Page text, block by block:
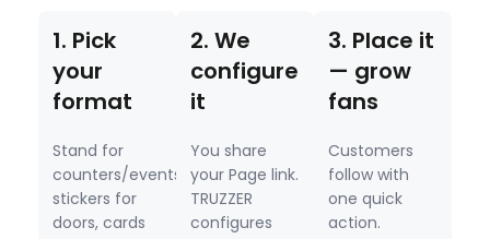
1. Pick
your
format
Stand for
counters/events,
stickers for
doors, cards
2. We
configure
it
You share
your Page link.
TRUZZER
configures
3. Place it
— grow
fans
Customers
follow with
one quick
action.